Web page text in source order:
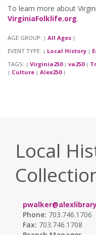
To learn more about
VirginiaFolklife.org.
AGE GROUP: | All Ages |
EVENT TYPE: | Local History |
TAGS: | Virginia250 | va250 |
| Culture | Alex250 |
Local
Phone: 703.746.1706
Fax: 703.746.1708